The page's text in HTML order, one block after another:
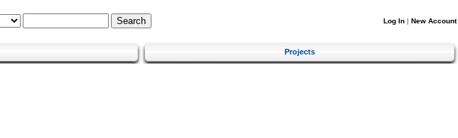
Log In | New Account
Projects